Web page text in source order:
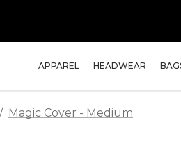
APPAREL HEADWEAR
Magic Cover - Medium